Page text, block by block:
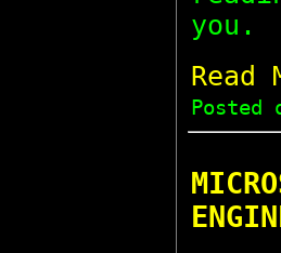
you.
Read
Posted